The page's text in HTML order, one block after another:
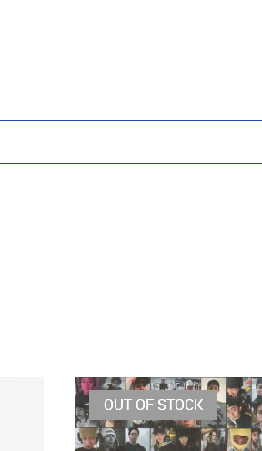
OUT OF STOCK